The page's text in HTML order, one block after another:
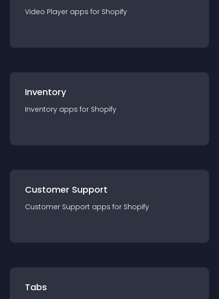
Video Player apps for Shopify
Inventory
Inventory apps for Shopify
Customer Support
Customer Support apps for Shopify
Tabs